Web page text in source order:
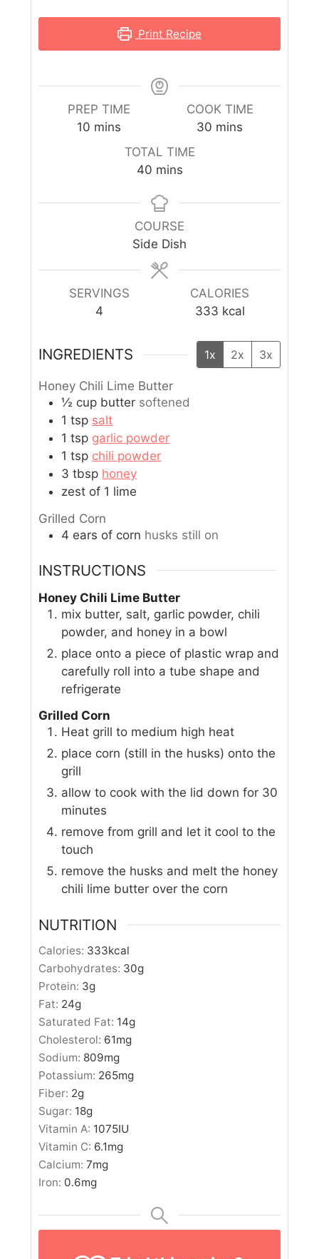
Print Recipe
PREP TIME
10 mins
COOK TIME
30 mins
TOTAL TIME
40 mins
COURSE
Side Dish
SERVINGS
4
CALORIES
333 kcal
INGREDIENTS 1x 2x 3x
Honey Chili Lime Butter
½ cup butter softened
1 tsp salt
1 tsp garlic powder
1 tsp chili powder
3 tbsp honey
zest of 1 lime
Grilled Corn
4 ears of corn husks still on
INSTRUCTIONS
Honey Chili Lime Butter
mix butter, salt, garlic powder, chili
powder, and honey in a bowl
place onto a piece of plastic wrap and
carefully roll into a tube shape and
refrigerate
Grilled Corn
Heat grill to medium high heat
place corn (still in the husks) onto the
grill
allow to cook with the lid down for 30
minutes
remove from grill and let it cool to the
touch
remove the husks and melt the honey
chili lime butter over the corn
NUTRITION
Calories: 333kcal
Carbohydrates: 30g
Protein: 3g
Fat: 24g
Saturated Fat: 14g
Cholesterol: 61mg
Sodium: 809mg
Potassium: 265mg
Fiber: 2g
Sugar: 18g
Vitamin A: 1075IU
Vitamin C: 6.1mg
Calcium:7mg
Iron: 0.6mg